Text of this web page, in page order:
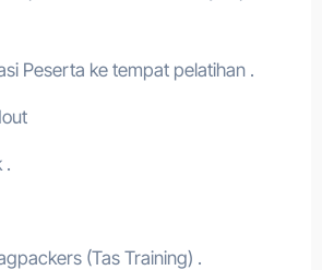
Peserta ke tempat pelatihan .
.
(Tas Training) .